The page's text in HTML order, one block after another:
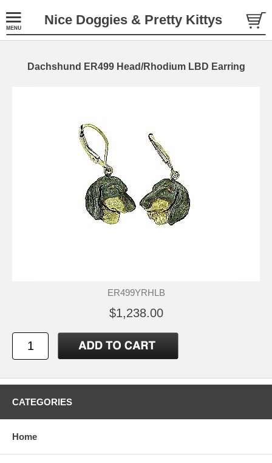
Nice Doggies & Pretty Kittys
Dachshund ER499 Head/Rhodium LBD Earring
ER499YRHLB
$1,238.00
CATEGORIES
Home